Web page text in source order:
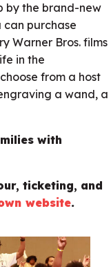
by the brand-new
can purchase
Warner Bros. films
in the
from a host
a wand, a
with
ticketing, and
website.